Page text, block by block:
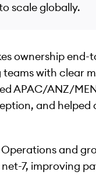
scale globally.
ownership
teams with clear
APAC/ANZ/
and
Operations and
7, improving